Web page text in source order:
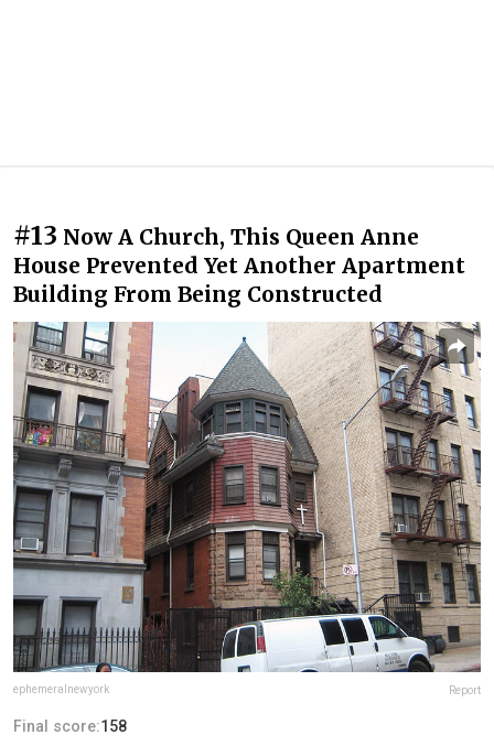
#13 Now A Church, This Queen Anne
House Prevented Yet Another Apartment
Building From Being Constructed
ephemeralnewyork Report
Final score:158